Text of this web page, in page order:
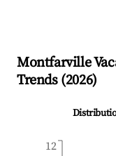
Montfarville
Trends (2026)
12